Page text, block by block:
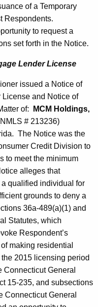
of a Temporary
Respondents.
to request a
set forth in the Notice.
Lender License
issued a Notice of
License and Notice of
of:
MCM Holdings,
# 213236)
The Notice was the
Credit Division to
to meet the minimum
alleges that
a qualified individual for
grounds to deny a
36a-489(a)(1) and
Statutes, which
Respondent’s
making residential
2015 licensing period
Connecticut General
15-235, and subsections
Connecticut General